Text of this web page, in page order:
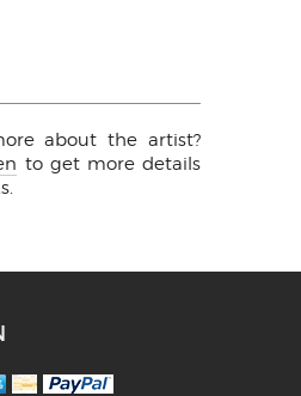
about the artist?
to get more details